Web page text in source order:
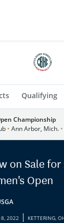
Qualifying
Championship
• Ann Arbor, Mich. •
on Sale for
Open
2022 | KETTERING,